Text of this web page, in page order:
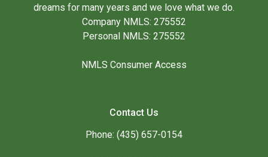
dreams for many years and we love what we do.
Company NMLS: 275552
Personal NMLS: 275552
NMLS Consumer Access
Contact Us
Phone: (435) 657-0154